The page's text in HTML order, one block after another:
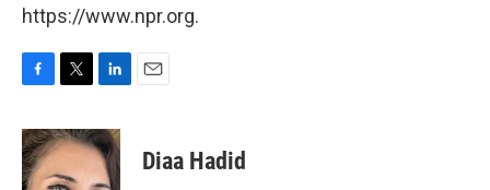
https://www.npr.org.
c
e
b
i
t
t
n
k
e
Diaa Hadid